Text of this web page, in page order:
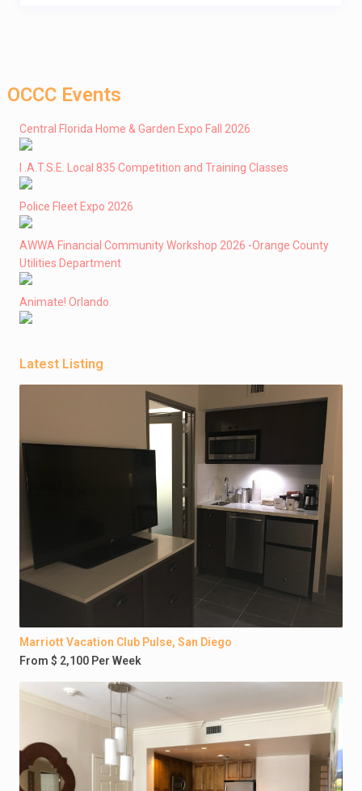
OCCC Events
Central Florida Home & Garden Expo Fall 2026
I .A.T.S.E. Local 835 Competition and Training Classes
Police Fleet Expo 2026
AWWA Financial Community Workshop 2026 -Orange County
Utilities Department
Animate! Orlando
Latest Listing
Marriott Vacation Club Pulse, San Diego
From $ 2,100 Per Week